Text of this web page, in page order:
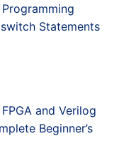
Programming
Statements
FPGA and Verilog
Beginner’s